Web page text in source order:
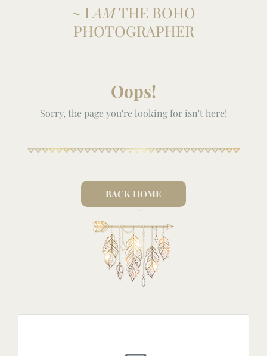
~ IAMTHE BOHO
PHOTOGRAPHER
Oops!
Sorry, the page you're looking for isn't here!
BACK HOME